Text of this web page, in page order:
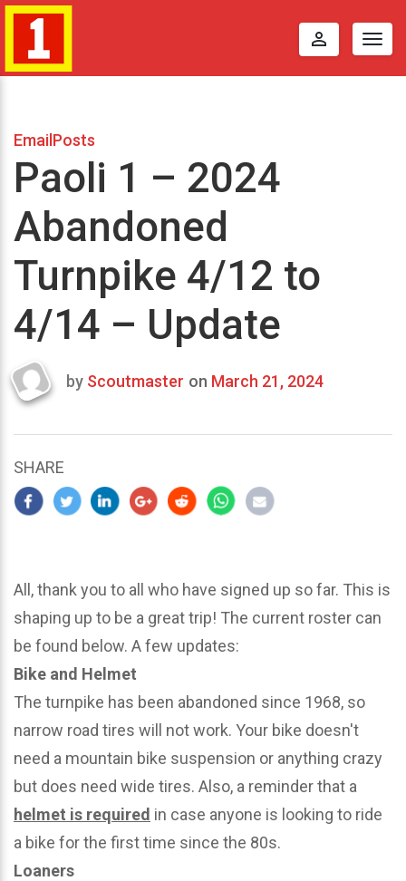
perm_identity
EmailPosts
Paoli 1 – 2024
Abandoned
Turnpike 4/12 to
4/14 – Update
Last
2024
by Scoutmaster on March 21, 2024
SHARE
All, thank you to all who have signed up so far. This is
shaping up to be a great trip! The current roster can
be found below. A few updates:
Bike and Helmet
The turnpike has been abandoned since 1968, so
narrow road tires will not work. Your bike doesn't
need a mountain bike suspension or anything crazy
but does need wide tires. Also, a reminder that a
helmet is required in case anyone is looking to ride
a bike for the first time since the 80s.
Loaners